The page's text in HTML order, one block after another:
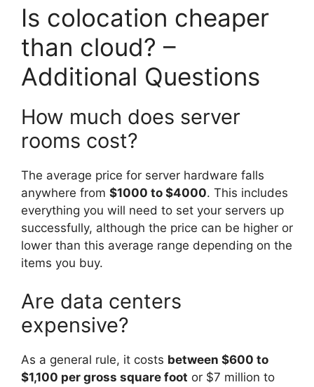
Is colocation cheaper
than cloud? –
Additional Questions
How much does server
rooms cost?
The average price for server hardware falls
anywhere from $1000 to $4000. This includes
everything you will need to set your servers up
successfully, although the price can be higher or
lower than this average range depending on the
items you buy.
Are data centers
expensive?
As a general rule, it costs between $600 to
$1,100 per gross square foot or $7 million to